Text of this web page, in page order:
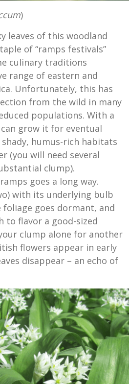
)
leaves of this woodland
of “ramps festivals”
culinary traditions
range of eastern and
Unfortunately, this has
from the wild in many
populations. With a
grow it for eventual
humus-rich habitats
(you will need several
clump).
goes a long way.
with its underlying bulb
goes dormant, and
to flavor a good-sized
clump alone for another
flowers appear in early
disappear – an echo of